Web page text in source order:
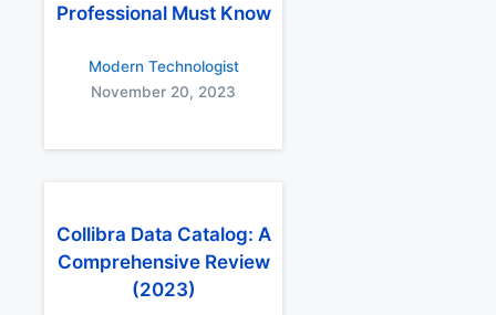
Professional Must Know
Modern Technologist
November 20, 2023
Collibra Data Catalog: A
Comprehensive Review
(2023)